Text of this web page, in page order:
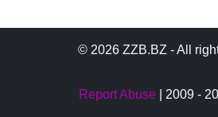
© 2026 ZZB.BZ - All
Report Abuse | 2009 -